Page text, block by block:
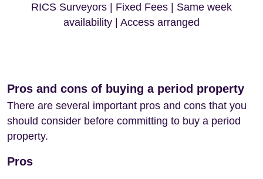
RICS Surveyors | Fixed Fees | Same week
availability | Access arranged
Pros and cons of buying a period property
There are several important pros and cons that you
should consider before committing to buy a period
property.
Pros